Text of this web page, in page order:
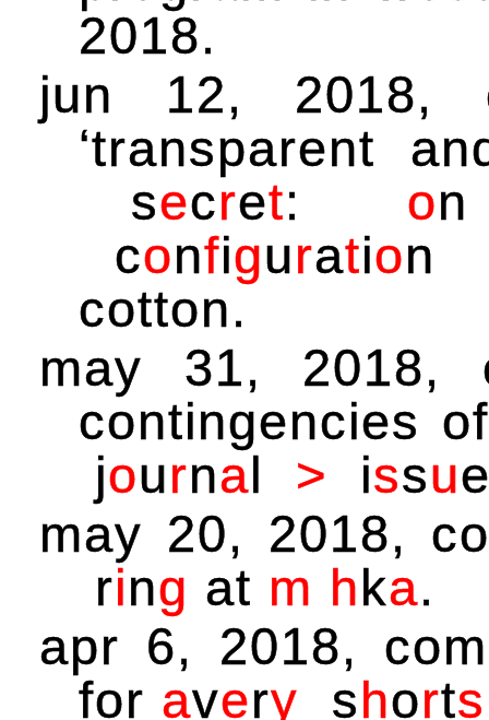
2018.
jun 12, 2018,
‘transparent
secret: on
configuration
cotton.
may 31, 2018,
contingencies
journal > issu
may 20, 2018,
ring at m hka.
apr 6, 2018,
for avery shorts